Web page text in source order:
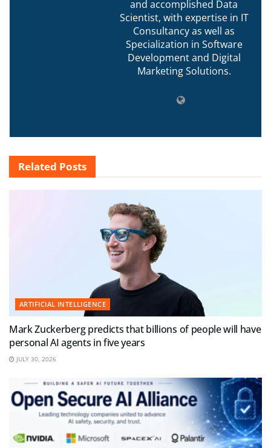
and accomplished Data
Scientist, with expertise in IT
Consultancy as well as
Specialization in Software
Development and Digital
Marketing Solutions.
Related Posts
ARTIFICIAL INTELLIGENCE
Mark Zuckerberg predicts that billions of people will have
personal AI agents in five years
JULY 30, 2026